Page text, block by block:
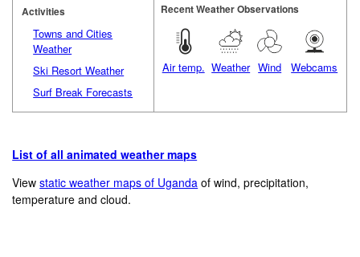
Activities
Towns and Cities
Weather
Ski Resort Weather
Surf Break Forecasts
Recent Weather Observations
Air temp. Weather Wind Webcams
List of all animated weather maps
Viewstatic weather maps of Uganda of wind, precipitation,
temperature and cloud.